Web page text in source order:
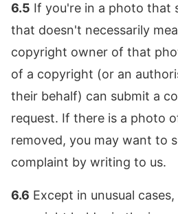
6.5 If you're in a photo that
that doesn't necessarily
copyright owner of that
of a copyright (or an
their behalf) can submit a
request. If there is a photo
removed, you may want to
complaint by writing to us.
6.6 Except in unusual